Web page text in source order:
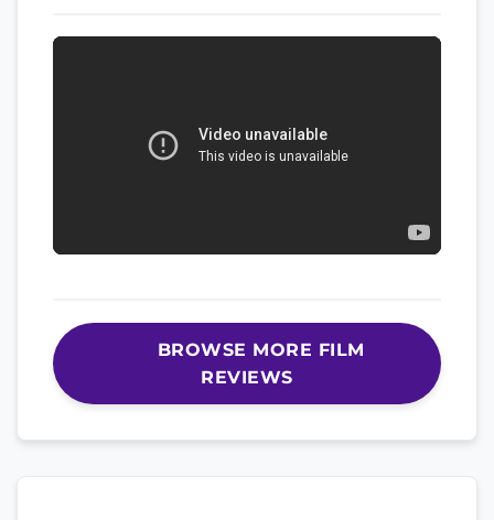
BROWSE MORE FILM
REVIEWS